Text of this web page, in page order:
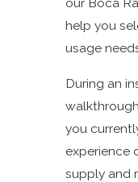
help you
usage
During an
you
experience
supply and